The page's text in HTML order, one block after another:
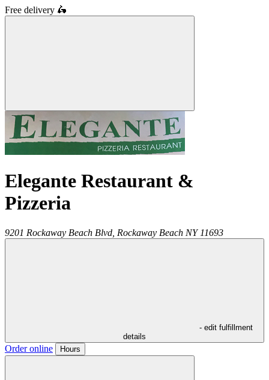
Free delivery 🛵
Elegante Restaurant &
Pizzeria
9201 Rockaway Beach Blvd, Rockaway Beach NY 11693
- edit fulfillment
details
Order online Hours